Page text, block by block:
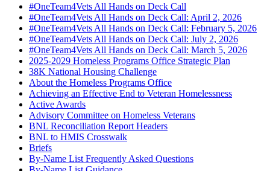
#OneTeam4Vets All Hands on Deck Call
#OneTeam4Vets All Hands on Deck Call: April 2, 2026
#OneTeam4Vets All Hands on Deck Call: February 5, 2026
#OneTeam4Vets All Hands on Deck Call: July 2, 2026
#OneTeam4Vets All Hands on Deck Call: March 5, 2026
2025-2029 Homeless Programs Office Strategic Plan
38K National Housing Challenge
About the Homeless Programs Office
Achieving an Effective End to Veteran Homelessness
Active Awards
Advisory Committee on Homeless Veterans
BNL Reconciliation Report Headers
BNL to HMIS Crosswalk
Briefs
By-Name List Frequently Asked Questions